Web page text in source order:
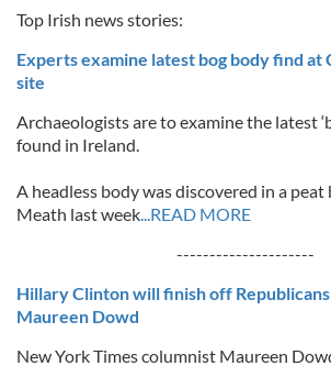
Top Irish news stories:
Experts examine latest bog body find
site
Archaeologists are to examine the latest
found in Ireland.
A headless body was discovered in a
Meath last week...READ MORE
---------------------
Hillary Clinton will finish off Republicans
Maureen Dowd
New York Times columnist Maureen